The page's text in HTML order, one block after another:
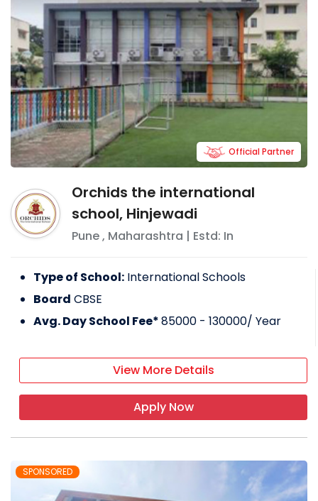
Orchids the international
school, Hinjewadi
Pune, Maharashtra | Estd: In
Official Partner
Type of School: International Schools
Board CBSE
Avg. Day School Fee*85000 - 130000/ Year
View More Details
Apply Now
SPONSORED